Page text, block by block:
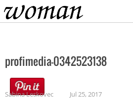
Home
profimedia-0342523138
Sabina Leskovec Jul 25, 2017